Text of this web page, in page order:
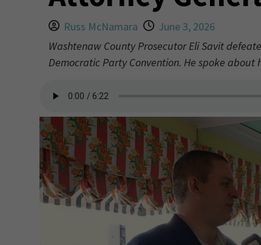
Russ McNamara
June 3, 2026
Washtenaw County Prosecutor Eli Savit
Democratic Party Convention. He spoke about